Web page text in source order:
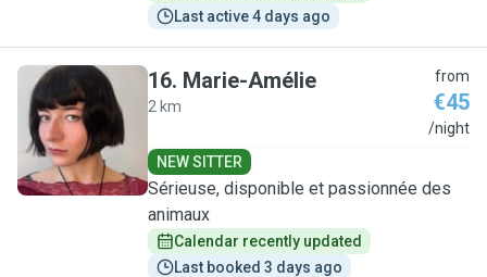
Last active 4 days ago
M
16. Marie-Amélie
2 km
from
€45
/night
NEW SITTER
Sérieuse, disponible et passionnée des
animaux
Calendar recently updated
Last booked 3 days ago